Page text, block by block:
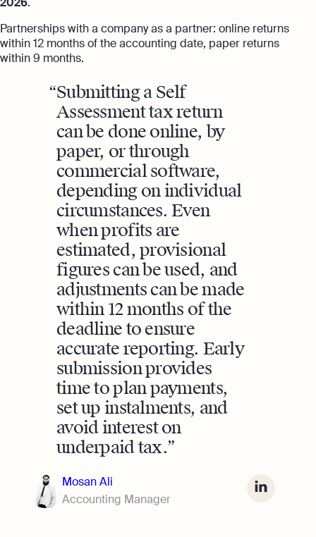
Partnerships with a company as a partner: online returns
within 12 months of the accounting date, paper returns
within 9 months.
Submitting a Self
Assessment tax return
can be done online, by
paper, or through
commercial software,
depending on individual
circumstances. Even
when profits are
estimated, provisional
figures can be used, and
adjustments can be made
within 12 months of the
deadline to ensure
accurate reporting. Early
submission provides
time to plan payments,
set up instalments, and
avoid interest on
underpaid tax.
Mosan Ali
Accounting Manager